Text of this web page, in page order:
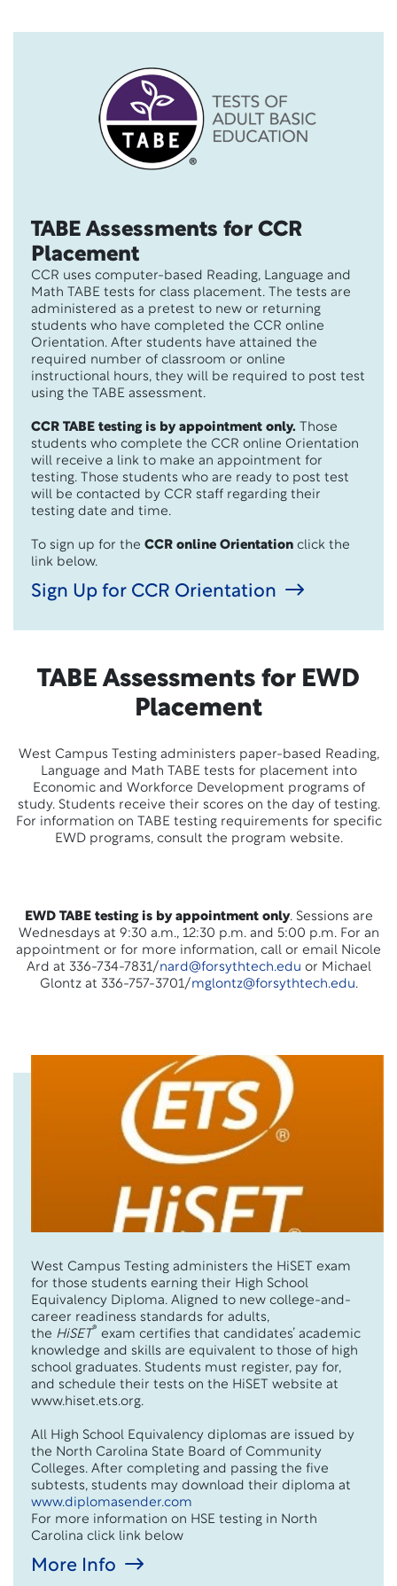
TABE Assessments for CCR
Placement
CCR uses computer-based Reading, Language and
Math TABE tests for class placement. The tests are
administered as a pretest to new or returning
students who have completed the CCR online
Orientation. After students have attained the
required number of classroom or online
instructional hours, they will be required to post test
using the TABE assessment.
CCR TABE testing is by appointment only. Those
students who complete the CCR online Orientation
will receive a link to make an appointment for
testing. Those students who are ready to post test
will be contacted by CCR staff regarding their
testing date and time.
To sign up for the CCR online Orientation click the
link below.
Sign Up for CCR Orientation
TABE Assessments for EWD
Placement
West Campus Testing administers paper-based Reading,
Language and Math TABE tests for placement into
Economic and Workforce Development programs of
study. Students receive their scores on the day of testing.
For information on TABE testing requirements for specific
EWD programs, consult the program website.
EWD TABE testing is by appointment only. Sessions are
Wednesdays at 9:30 a.m., 12:30 p.m. and 5:00 p.m. For an
appointment or for more information, call or email Nicole
Ard at 336-734-7831/ nard@forsythtech.edu or Michael
Glontz at 336-757-3701/ mglontz@forsythtech.edu.
West Campus Testing administers the HiSET exam
for those students earning their High School
Equivalency Diploma. Aligned to new college-and-
career readiness standards for adults,
the HiSET® exam certifies that candidates’ academic
knowledge and skills are equivalent to those of high
school graduates. Students must register, pay for,
and schedule their tests on the HiSET website at
www.hiset.ets.org.
All High School Equivalency diplomas are issued by
the North Carolina State Board of Community
Colleges. After completing and passing the five
subtests, students may download their diploma at
www.diplomasender.com
For more information on HSE testing in North
Carolina click link below
More Info